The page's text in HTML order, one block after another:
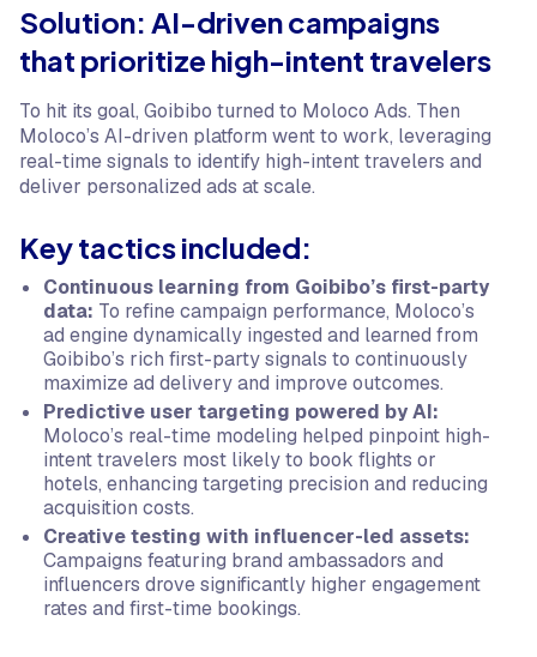
Solution: AI-driven campaigns
that prioritize high-intent travelers
To hit its goal, Goibibo turned to Moloco Ads. Then
Moloco’s AI-driven platform went to work, leveraging
real-time signals to identify high-intent travelers and
deliver personalized ads at scale.
Key tactics included:
Continuous learning from Goibibo’s first-party
data: To refine campaign performance, Moloco’s
ad engine dynamically ingested and learned from
Goibibo’s rich first-party signals to continuously
maximize ad delivery and improve outcomes.
Predictive user targeting powered by AI:
Moloco’s real-time modeling helped pinpoint high-
intent travelers most likely to book flights or
hotels, enhancing targeting precision and reducing
acquisition costs.
Creative testing with influencer-led assets:
Campaigns featuring brand ambassadors and
influencers drove significantly higher engagement
rates and first-time bookings.